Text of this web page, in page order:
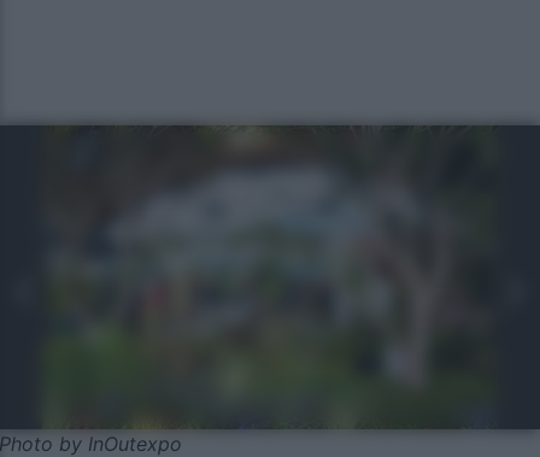
Photo by InOutexpo